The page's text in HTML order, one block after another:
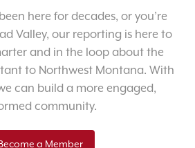
here for decades, or you’re
Valley, our reporting is here to
and in the loop about the
to Northwest Montana. With
can build a more engaged,
community.
Become a Member